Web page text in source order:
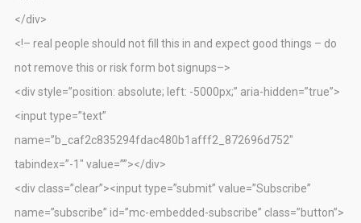
</div>
<!– real people should not fill this in and expect good things – do
not remove this or risk form bot signups–>
<div style=”position: absolute; left: -5000px;” aria-hidden=”true”>
<input type=”text”
name=”b_caf2c835294fdac480b1afff2_872696d752″
tabindex=”-1″ value=””></div>
<div class=”clear”><input type=”submit” value=”Subscribe”
name=”subscribe” id=”mc-embedded-subscribe” class=”button”>